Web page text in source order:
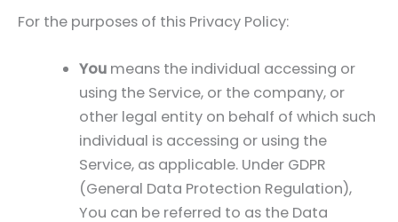
For the purposes of this Privacy Policy:
You means the individual accessing or
using the Service, or the company, or
other legal entity on behalf of which such
individual is accessing or using the
Service, as applicable. Under GDPR
(General Data Protection Regulation),
You can be referred to as the Data